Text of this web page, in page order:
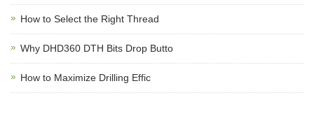
How to Select the Right Thread
Why DHD360 DTH Bits Drop Butto
How to Maximize Drilling Effic